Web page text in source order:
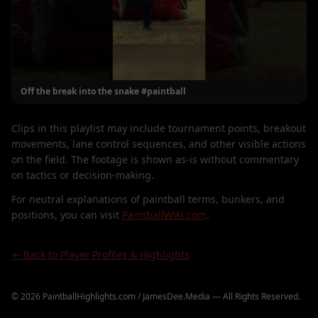
Off the break into the snake #paintball
Clips in this playlist may include tournament points, breakout
movements, lane control sequences, and other visible actions
on the field. The footage is shown as-is without commentary
on tactics or decision-making.
For neutral explanations of paintball terms, bunkers, and
positions, you can visit PaintballWiki.com.
← Back to Player Profiles & Highlights
©2026 PaintballHighlights.com / JamesDee.Media — All Rights Reserved.